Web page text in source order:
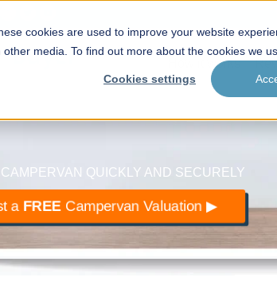
cookies are used to improve your website
media. To find out more about the cookies we
Cookies settings
buyer.com
buyer of motorhomes
How it works
QUICKLY AND SECURELY
a FREECampervan Valuation ▶︎